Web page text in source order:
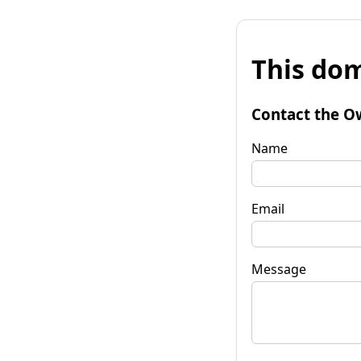
This
Contact the
Name
Email
Message